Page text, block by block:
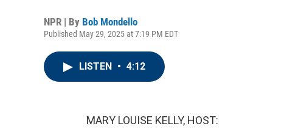
NPR | By Bob Mondello
Published May 29, 2025 at 7:19 PM EDT
LISTEN • 4:12
MARY LOUISE KELLY, HOST: